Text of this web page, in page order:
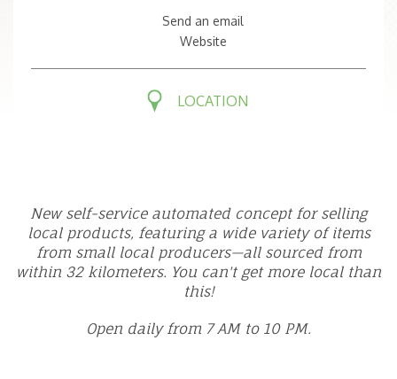
Send an email
Website
LOCATION
New self-service automated concept for selling
local products, featuring a wide variety of items
from small local producers—all sourced from
within 32 kilometers. You can't get more local than
this!
Open daily from 7 AM to 10 PM.